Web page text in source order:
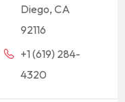
Diego, CA
92116
+1 (619) 284-
4320